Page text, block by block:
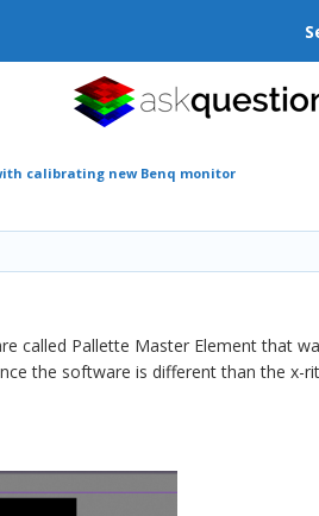
calibrating new Benq monitor
called Pallette Master Element that
the software is different than the x-